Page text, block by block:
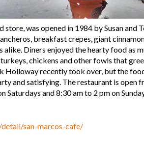
was opened in 1984 by Susan and
breakfast crepes, giant
Diners enjoyed the hearty food as
chickens and other fowls that
Holloway recently took over, but the
and satisfying. The restaurant is open
Saturdays and 8:30 am to 2 pm on
san-marcos-cafe/